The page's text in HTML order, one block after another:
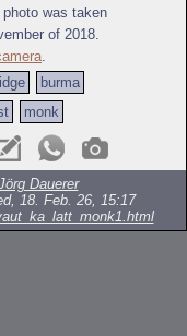
was taken
of 2018.
burma
monk
Dauerer
18. Feb. 26, 15:17